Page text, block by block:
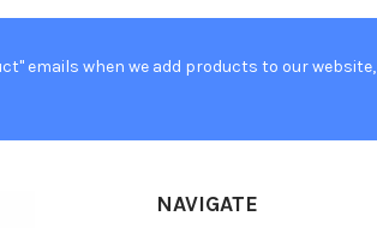
emails when we add products to our website,
NAVIGATE